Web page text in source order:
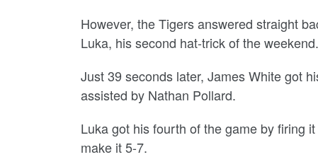
However, the Tigers answered straight
Luka, his second hat-trick of the weekend.
Just 39 seconds later, James White got
assisted by Nathan Pollard.
Luka got his fourth of the game by firing
make it 5-7.